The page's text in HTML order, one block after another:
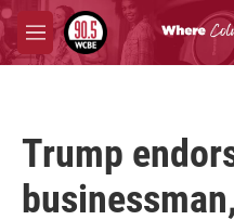
Skip to main content
M
e
Trump